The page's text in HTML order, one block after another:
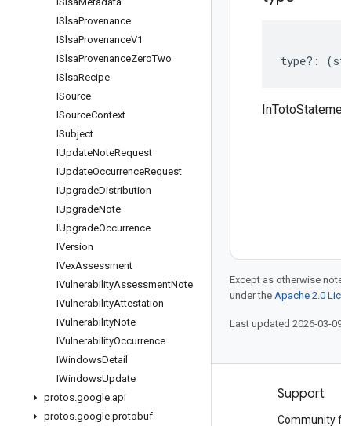
ISlsaProvenance
ISlsaProvenanceV1
ISlsaProvenanceZeroTwo
ISlsaRecipe
ISource
ISourceContext
ISubject
IUpdateNoteRequest
IUpdateOccurrenceRequest
IUpgradeDistribution
IUpgradeNote
IUpgradeOccurrence
IVersion
IVexAssessment
IVulnerabilityAssessmentNote
IVulnerabilityAttestation
IVulnerabilityNote
IVulnerabilityOccurrence
IWindowsDetail
IWindowsUpdate
protos.google.api
protos.google.protobuf
type?: (
Except as otherwise
under the Apache 2.0
Last updated 2026-03-
Products and pricing
See all products
Support
Community